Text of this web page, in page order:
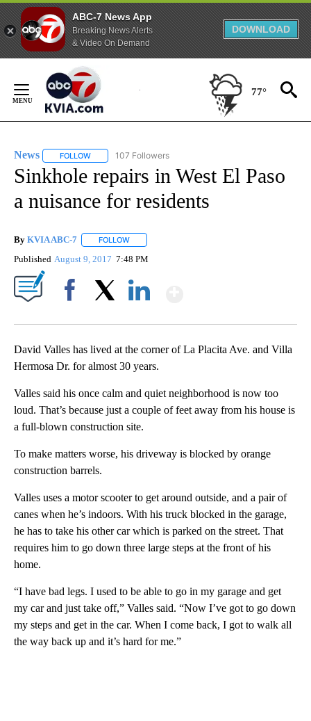
ABC-7 News App
Breaking News Alerts
& Video On Demand
DOWNLOAD
Content
77°
News FOLLOW FOLLOW "NEWS" TO RECEIVE NOTIFICATIONS ABOUT
107 Followers
Sinkhole repairs in West El Paso
a nuisance for residents
By KVIA ABC-7 FOLLOW
Published August 9, 2017 7:48 PM
David Valles has lived at the corner of La Placita Ave. and Villa
Hermosa Dr. for almost 30 years.
Valles said his once calm and quiet neighborhood is now too
loud. That’s because just a couple of feet away from his house is
a full-blown construction site.
To make matters worse, his driveway is blocked by orange
construction barrels.
Valles uses a motor scooter to get around outside, and a pair of
canes when he’s indoors. With his truck blocked in the garage,
he has to take his other car which is parked on the street. That
requires him to go down three large steps at the front of his
home.
“I have bad legs. I used to be able to go in my garage and get
my car and just take off,” Valles said. “Now I’ve got to go down
my steps and get in the car. When I come back, I got to walk all
the way back up and it’s hard for me.”